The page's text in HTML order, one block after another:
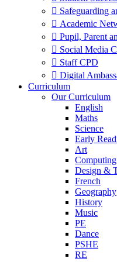
 Safeguarding
 Academic
 Pupil, Parent
 Social Media
 Staff CPD
 Digital
Curriculum
Our Curriculum
English
Maths
Science
Early
Art
Computing
Design &
French
Geography
History
Music
PE
Dance
PSHE
RE